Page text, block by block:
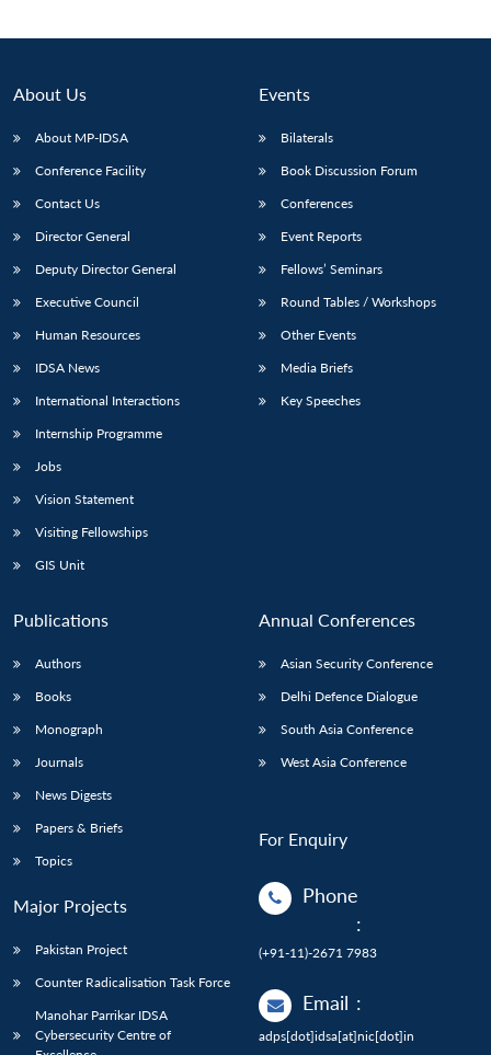
LIBRARY
menu
Publications
menu
About Us
About MP-IDSA
Conference Facility
Contact Us
Director General
Deputy Director General
Executive Council
Human Resources
IDSA News
International Interactions
Internship Programme
Jobs
Vision Statement
Visiting Fellowships
GIS Unit
Events
Bilaterals
Book Discussion Forum
Conferences
Event Reports
Fellows’ Seminars
Round Tables / Workshops
Other Events
Media Briefs
Key Speeches
Publications
Authors
Books
Monograph
Journals
News Digests
Papers & Briefs
Topics
Major Projects
Pakistan Project
Counter Radicalisation Task Force
Manohar Parrikar IDSA
Cybersecurity Centre of
Annual Conferences
Asian Security Conference
Delhi Defence Dialogue
South Asia Conference
West Asia Conference
For Enquiry
Phone
:
(+91-11)-2671 7983
Email :
adps[dot]idsa[at]nic[dot]in